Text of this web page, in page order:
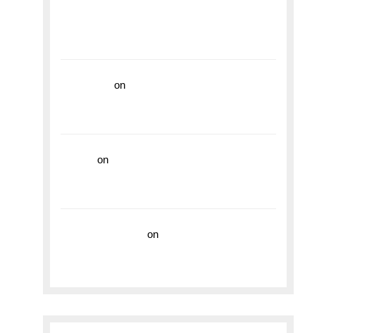
on
on
on